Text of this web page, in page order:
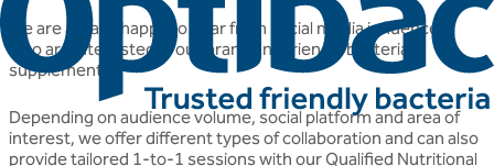
We are always happy to hear from social media influencers
who are interested in our brand and friendly bacteria
supplements.
Depending on audience volume, social platform and area of
interest, we offer different types of collaboration and can also
provide tailored 1-to-1 sessions with our Qualified Nutritional